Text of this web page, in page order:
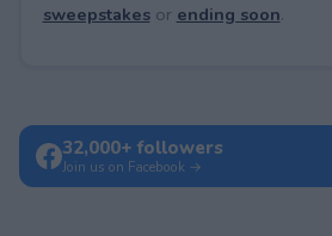
sweepstakesor ending soon.
32,000+ followers
Join us on Facebook →